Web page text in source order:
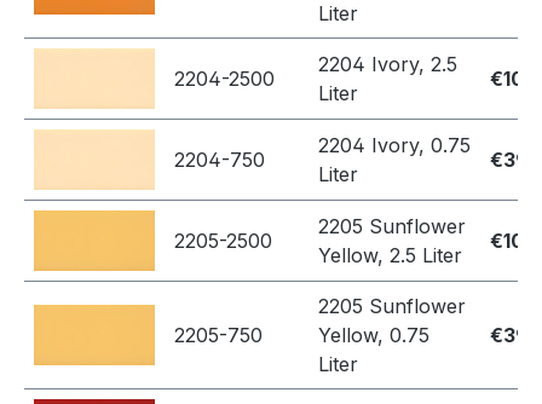
Liter
2204-2500
2204 Ivory, 2.5
Liter
2204-750
2204 Ivory, 0.75
Liter
2205-2500
2205 Sunflower
Yellow, 2.5 Liter
2205-750
2205 Sunflower
Yellow, 0.75
Liter